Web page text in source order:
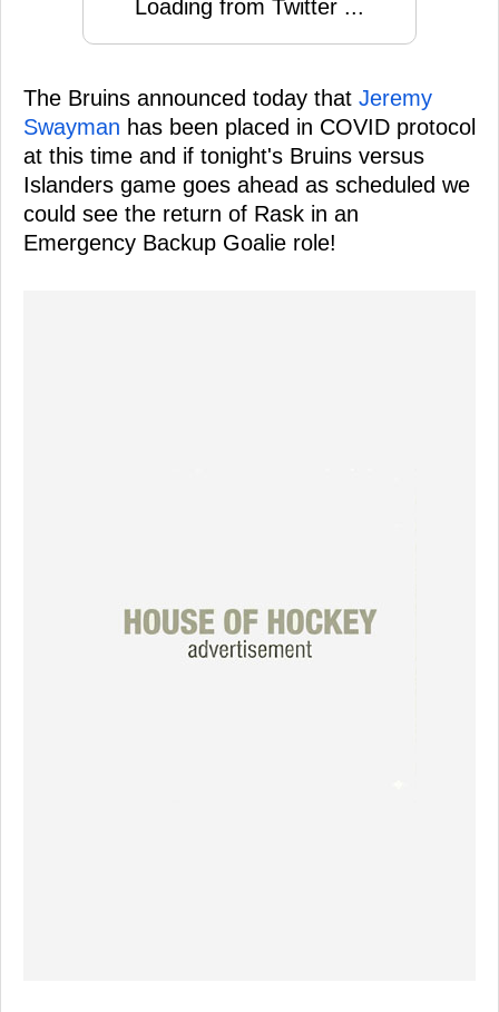
Loading from Twitter ...
The Bruins announced today that Jeremy
Swayman has been placed in COVID protocol
at this time and if tonight's Bruins versus
Islanders game goes ahead as scheduled we
could see the return of Rask in an
Emergency Backup Goalie role!